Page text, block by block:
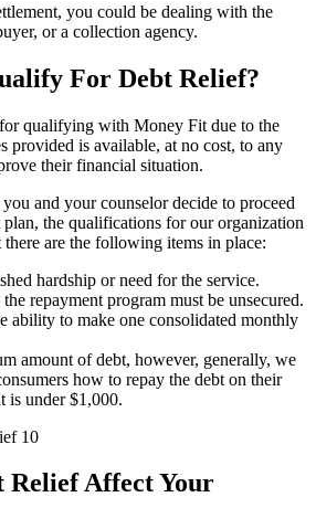
you could be dealing with the
or a collection agency.
For Debt Relief?
qualifying with Money Fit due to the
provided is available, at no cost, to any
their financial situation.
and your counselor decide to proceed
the qualifications for our organization
there are the following items in place:
hardship or need for the service.
repayment program must be unsecured.
ability to make one consolidated monthly
amount of debt, however, generally, we
how to repay the debt on their
is under $1,000.
Relief Affect Your